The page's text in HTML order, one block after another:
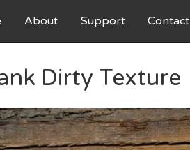
About Support Contact
Dirty Texture